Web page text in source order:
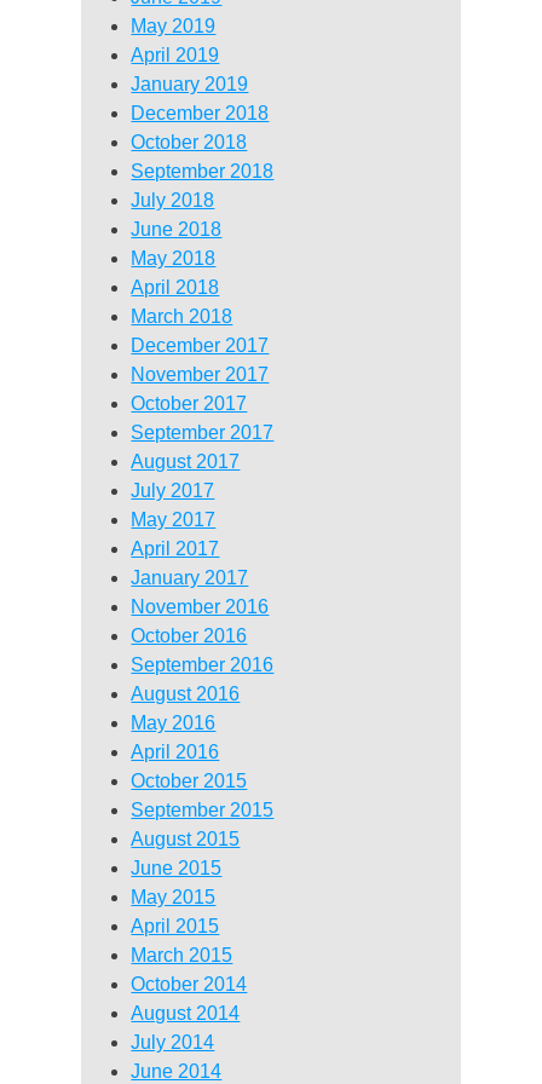
May 2019
April 2019
January 2019
December 2018
October 2018
September 2018
July 2018
June 2018
May 2018
April 2018
March 2018
December 2017
November 2017
October 2017
September 2017
August 2017
July 2017
May 2017
April 2017
January 2017
November 2016
October 2016
September 2016
August 2016
May 2016
April 2016
October 2015
September 2015
August 2015
June 2015
May 2015
April 2015
March 2015
October 2014
August 2014
July 2014
June 2014